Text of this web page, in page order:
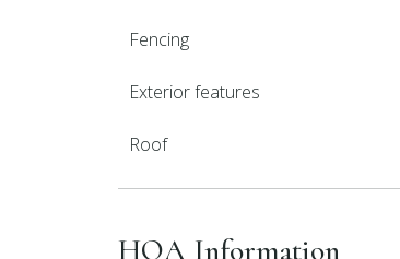
Fencing
Exterior features
Roof
HOA Information